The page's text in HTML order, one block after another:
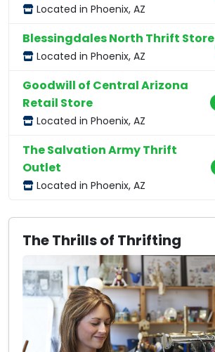
Located in Phoenix, AZ
Blessingdales North Thrift Store
Located in Phoenix, AZ
Goodwill of Central Arizona
Retail Store
Located in Phoenix, AZ
The Salvation Army Thrift
Outlet
Located in Phoenix, AZ
The Thrills of Thrifting